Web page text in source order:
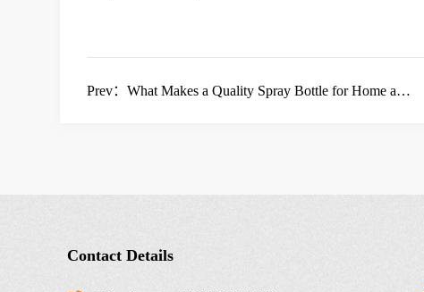
Prev：What Makes a Quality Spray Bottle for Home and
Contact Details